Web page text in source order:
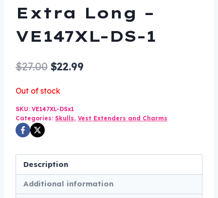
Extra Long –
VE147XL-DS-1
$27.00 Original
$27.00.
$22.99
$22.99.
Out of stock
SKU: VE147XL-DSx1
Categories: Skulls, Vest Extenders and Charms
Description
Additional information